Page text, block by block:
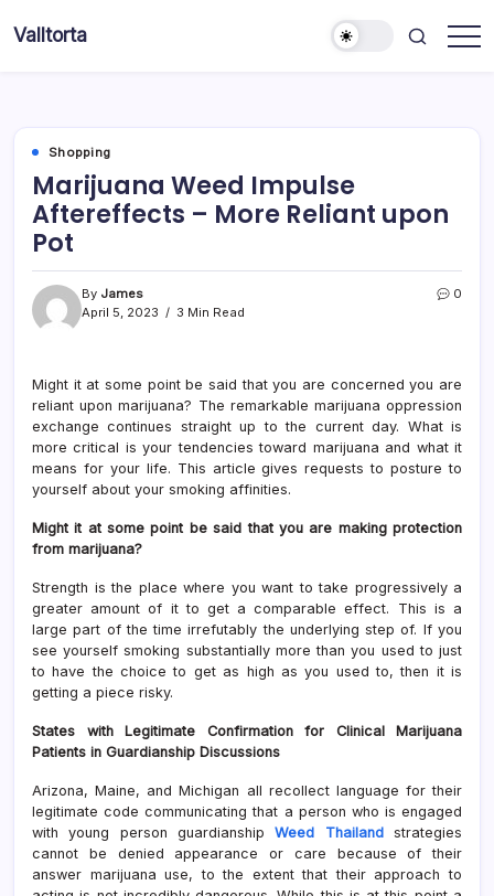
Valltorta
Shopping
Marijuana Weed Impulse
Aftereffects – More Reliant upon
Pot
By James
April 5, 2023
3 Min Read
0
Might it at some point be said that you are concerned you are
reliant upon marijuana? The remarkable marijuana oppression
exchange continues straight up to the current day. What is
more critical is your tendencies toward marijuana and what it
means for your life. This article gives requests to posture to
yourself about your smoking affinities.
Might it at some point be said that you are making protection
from marijuana?
Strength is the place where you want to take progressively a
greater amount of it to get a comparable effect. This is a
large part of the time irrefutably the underlying step of. If you
see yourself smoking substantially more than you used to just
to have the choice to get as high as you used to, then it is
getting a piece risky.
States with Legitimate Confirmation for Clinical Marijuana
Patients in Guardianship Discussions
Arizona, Maine, and Michigan all recollect language for their
legitimate code communicating that a person who is engaged
with young person guardianship
Weed Thailandstrategies
cannot be denied appearance or care because of their
answer marijuana use, to the extent that their approach to